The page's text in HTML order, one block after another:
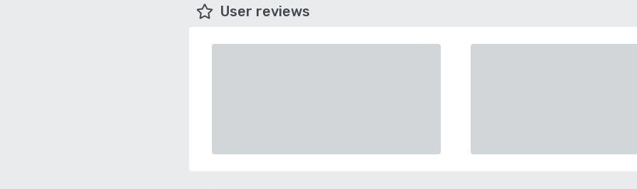
User reviews